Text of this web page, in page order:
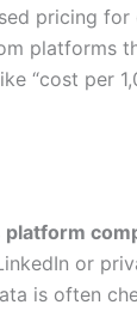
pricing
platforms
“cost per
platform
or
is often